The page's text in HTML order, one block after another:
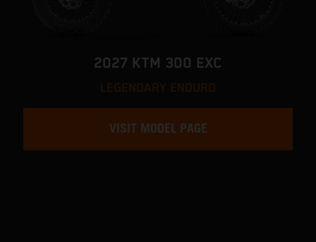
2027 KTM 300 EXC
LEGENDARY ENDURO
VISIT MODEL PAGE